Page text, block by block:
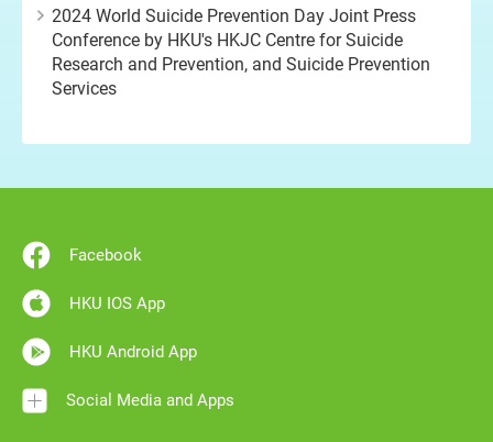
2024 World Suicide Prevention Day Joint Press
Conference by HKU's HKJC Centre for Suicide
Research and Prevention, and Suicide Prevention
Services
Facebook
HKU IOS App
HKU Android App
Social Media and Apps